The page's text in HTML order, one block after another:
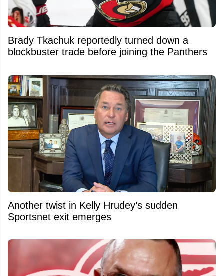
Brady Tkachuk reportedly turned down a
blockbuster trade before joining the Panthers
Another twist in Kelly Hrudey’s sudden
Sportsnet exit emerges